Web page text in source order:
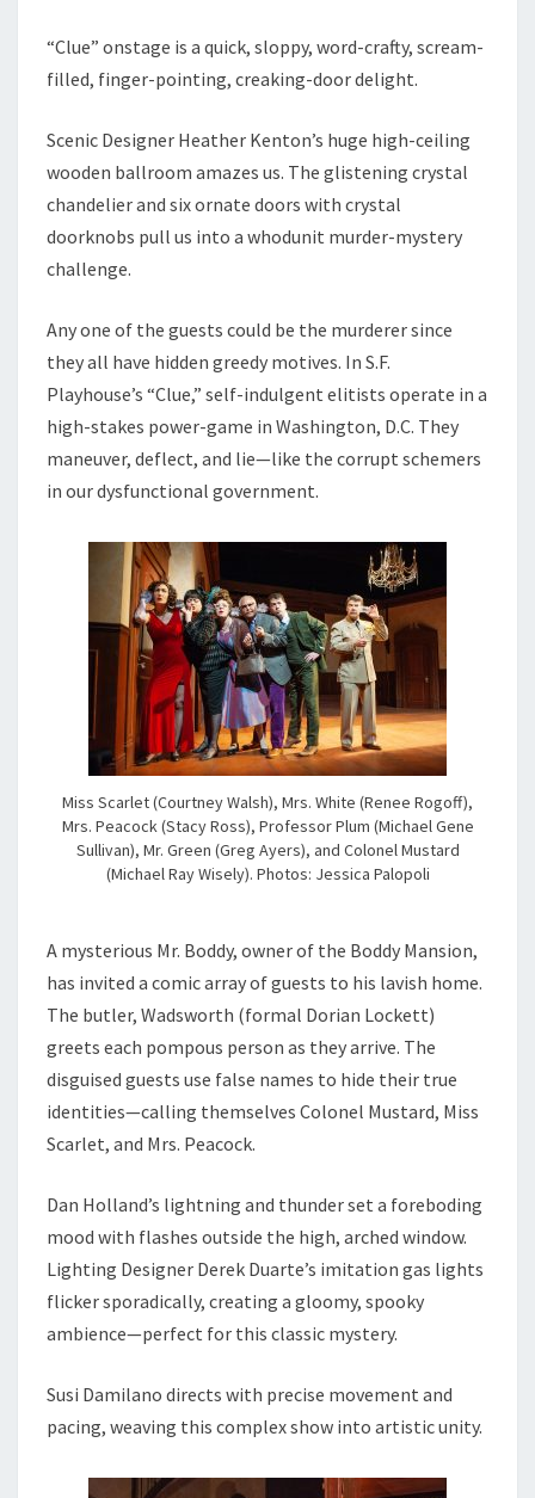
“Clue” onstage is a quick, sloppy, word-crafty, scream-
filled, finger-pointing, creaking-door delight.
Scenic Designer Heather Kenton’s huge high-ceiling
wooden ballroom amazes us. The glistening crystal
chandelier and six ornate doors with crystal
doorknobs pull us into a whodunit murder-mystery
challenge.
Any one of the guests could be the murderer since
they all have hidden greedy motives. In S.F.
Playhouse’s “Clue,” self-indulgent elitists operate in a
high-stakes power-game in Washington, D.C. They
maneuver, deflect, and lie—like the corrupt schemers
in our dysfunctional government.
Miss Scarlet (Courtney Walsh), Mrs. White (Renee Rogoff),
Mrs. Peacock (Stacy Ross), Professor Plum (Michael Gene
Sullivan), Mr. Green (Greg Ayers), and Colonel Mustard
(Michael Ray Wisely). Photos: Jessica Palopoli
A mysterious Mr. Boddy, owner of the Boddy Mansion,
has invited a comic array of guests to his lavish home.
The butler, Wadsworth (formal Dorian Lockett)
greets each pompous person as they arrive. The
disguised guests use false names to hide their true
identities—calling themselves Colonel Mustard, Miss
Scarlet, and Mrs. Peacock.
Dan Holland’s lightning and thunder set a foreboding
mood with flashes outside the high, arched window.
Lighting Designer Derek Duarte’s imitation gas lights
flicker sporadically, creating a gloomy, spooky
ambience—perfect for this classic mystery.
Susi Damilano directs with precise movement and
pacing, weaving this complex show into artistic unity.